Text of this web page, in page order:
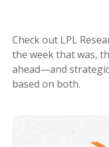
Check out LPL
the week that was,
ahead—and
based on both.